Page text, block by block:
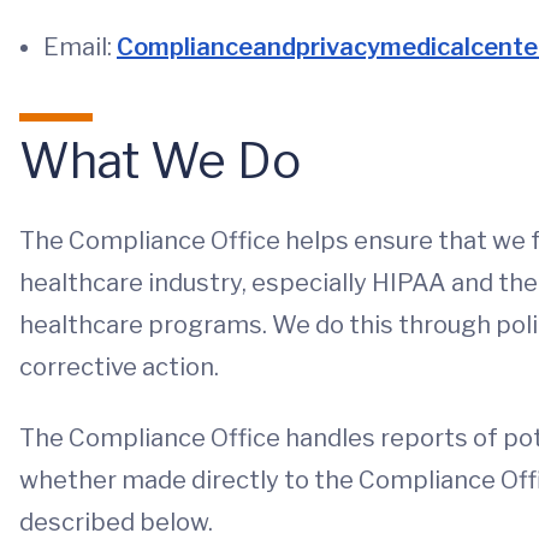
Email:
What We Do
The Compliance Office helps ensure that
healthcare industry, especially HIPAA and
healthcare programs. We do this through
corrective action.
The Compliance Office handles reports of
whether made directly to the Compliance
described below.